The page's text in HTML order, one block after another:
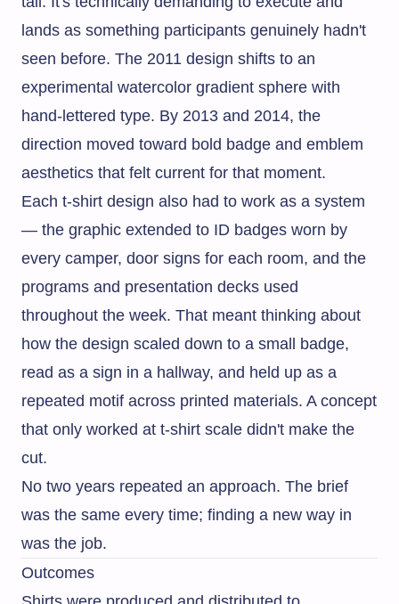
lands as something participants genuinely hadn't
seen before. The 2011 design shifts to an
experimental watercolor gradient sphere with
hand-lettered type. By 2013 and 2014, the
direction moved toward bold badge and emblem
aesthetics that felt current for that moment.
Each t-shirt design also had to work as a system
— the graphic extended to ID badges worn by
every camper, door signs for each room, and the
programs and presentation decks used
throughout the week. That meant thinking about
how the design scaled down to a small badge,
read as a sign in a hallway, and held up as a
repeated motif across printed materials. A concept
that only worked at t-shirt scale didn't make the
cut.
No two years repeated an approach. The brief
was the same every time; finding a new way in
was the job.
Outcomes